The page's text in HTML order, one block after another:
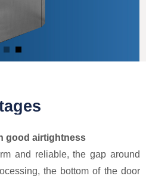
good airtightness
and reliable, the gap around
the bottom of the door